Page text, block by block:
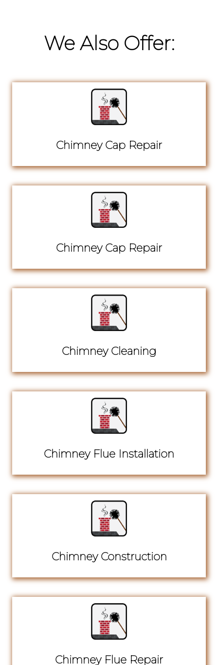
We Also Offer:
Chimney Cap Repair
Chimney Cap Repair
Chimney Cleaning
Chimney Flue Installation
Chimney Construction
Chimney Flue Repair